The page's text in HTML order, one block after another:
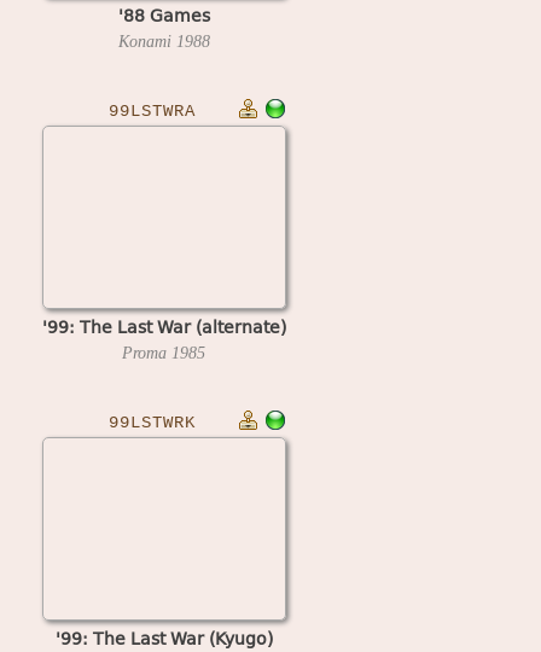
'88 Games
Konami 1988
99LSTWRA
'99: The Last War (alternate)
Proma 1985
99LSTWRK
'99: The Last War (Kyugo)